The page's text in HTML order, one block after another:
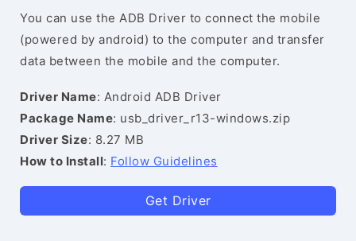
You can use the ADB Driver to connect the mobile
(powered by android) to the computer and transfer
data between the mobile and the computer.
Driver Name: Android ADB Driver
Package Name: usb_driver_r13-windows.zip
Driver Size: 8.27 MB
How to Install: Follow Guidelines
Get Driver